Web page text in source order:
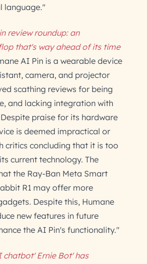
language."
review roundup: an
that's way ahead of its time
AI Pin is a wearable device
camera, and projector
scathing reviews for being
and lacking integration with
praise for its hardware
is deemed impractical or
critics concluding that it is too
current technology. The
the Ray-Ban Meta Smart
R1 may offer more
Despite this, Humane
new features in future
the AI Pin's functionality."
chatbot' Ernie Bot' has